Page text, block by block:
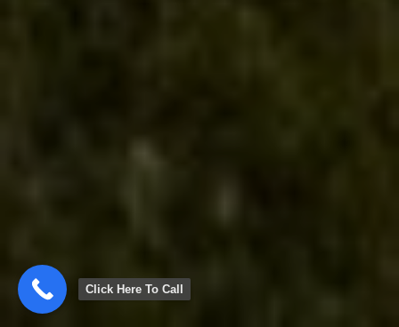
Click Here To Call